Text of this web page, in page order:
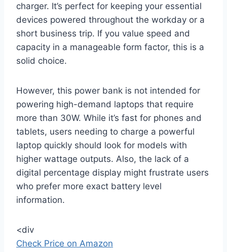
charger. It’s perfect for keeping your essential
devices powered throughout the workday or a
short business trip. If you value speed and
capacity in a manageable form factor, this is a
solid choice.
However, this power bank is not intended for
powering high-demand laptops that require
more than 30W. While it’s fast for phones and
tablets, users needing to charge a powerful
laptop quickly should look for models with
higher wattage outputs. Also, the lack of a
digital percentage display might frustrate users
who prefer more exact battery level
information.
<div
Check Price on Amazon